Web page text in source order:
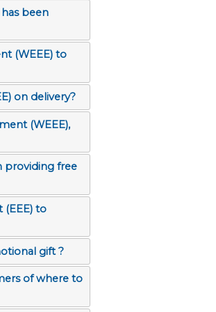
been
(WEEE) to
on delivery?
(WEEE),
providing free
gift ?
of where to